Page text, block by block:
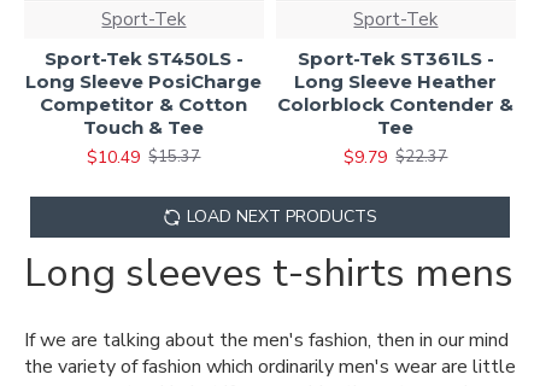
Sport-Tek
Sport-Tek ST450LS -
Long Sleeve PosiCharge
Competitor & Cotton
Touch & Tee
$10.49 $15.37
Sport-Tek
Sport-Tek ST361LS -
Long Sleeve Heather
Colorblock Contender &
Tee
$9.79 $22.37
LOAD NEXT PRODUCTS
Long sleeves t-shirts mens
If we are talking about the men's fashion, then in our mind
the variety of fashion which ordinarily men's wear are little